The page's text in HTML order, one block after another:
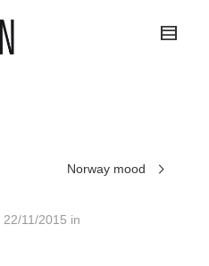
Norway mood
22/11/2015 in